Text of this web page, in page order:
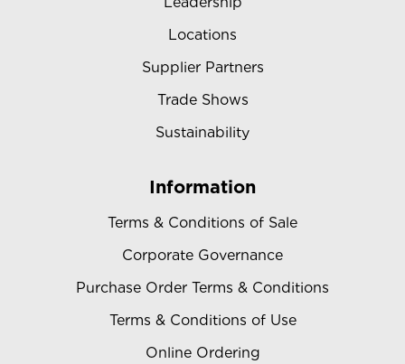
Locations
Supplier Partners
Trade Shows
Sustainability
Information
Terms & Conditions of Sale
Corporate Governance
Purchase Order Terms & Conditions
Terms & Conditions of Use
Online Ordering